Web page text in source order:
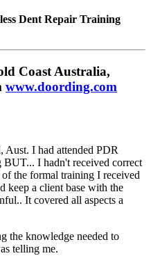
Dent Repair Training
Coast Australia,
www.doording.com
Aust. I had attended PDR
BUT... I hadn't received correct
the formal training I received
keep a client base with the
It covered all aspects a
the knowledge needed to
telling me.